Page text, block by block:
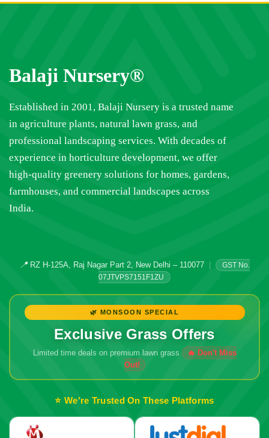
Balaji Nursery®
Established in 2001, Balaji Nursery is a trusted name
in agriculture plants, natural lawn grass, and
professional landscaping services. With decades of
experience in horticulture development, we offer
high-quality greenery solutions for homes, gardens,
farmhouses, and commercial landscapes across
India.
📍RZ H-125A, Raj Nagar Part 2, New Delhi – 110077
GST No.
07JTVPS7151F1ZU
🌿 MONSOON SPECIAL
Exclusive Grass Offers
Limited time deals on premium lawn grass
⭐ We're Trusted On These Platforms